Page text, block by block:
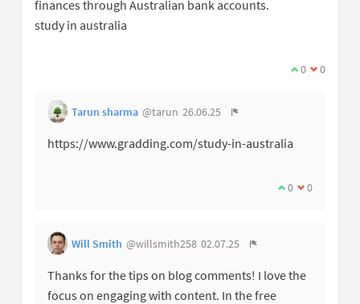
finances through Australian bank accounts.
study in australia
0 0
Tarun sharma @tarun 26.06.25
https://www.gradding.com/study-in-australia
0 0
Will Smith @willsmith258 02.07.25
Thanks for the tips on blog comments! I love the
focus on engaging with content. In the free